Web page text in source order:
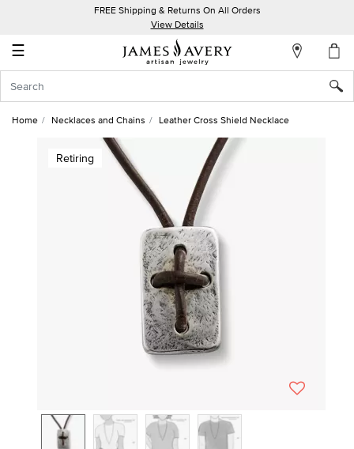
FREE Shipping & Returns On All Orders
View Details
☰
Account
In
Home Necklaces and Chains Leather Cross Shield Necklace
Retiring